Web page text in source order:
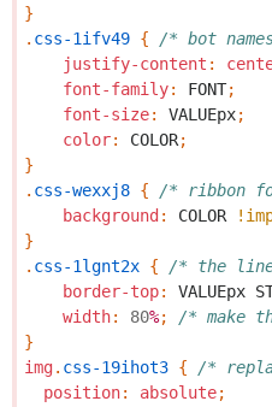
}
. css-1ifv49 {
/* bot
justify-content :
font-family: FONT;
font-size: VALUEpx;
color: COLOR;
}
. css-wexxj8 {
/* ribbon
background : COLOR
}
. css-1lgnt2x {
/* the
border-top: VALUEpx
width: 80%;
/* make
}
img. css-19ihot3 {
/*
position: absolute;